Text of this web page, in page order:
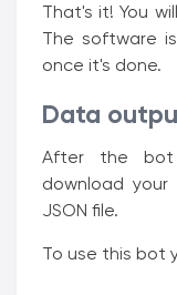
That's it! You
The software
once it's done.
Data
After the
download your
JSON file.
To use this bot